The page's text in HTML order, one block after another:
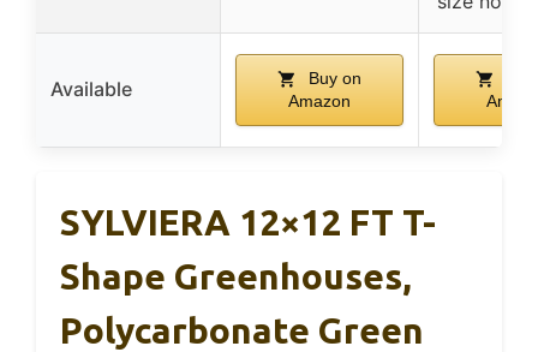
Available
Buy on
Amazon
SYLVIERA 12×12 FT T-
Shape Greenhouses,
Polycarbonate Green